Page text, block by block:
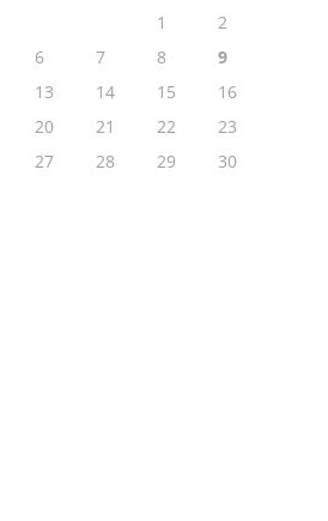
1
2
6 7 8
9
13 14 15
16
20 21 22
23
27 28 29
30